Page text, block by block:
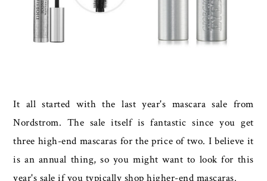
It all started with the last year's mascara sale from
Nordstrom. The sale itself is fantastic since you get
three high-end mascaras for the price of two. I believe it
is an annual thing, so you might want to look for this
year's sale if you typically shop higher-end mascaras.